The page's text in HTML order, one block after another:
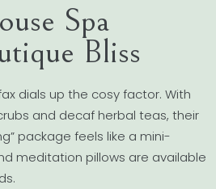
Spa
Bliss
dials up the cosy factor. With
and decaf herbal teas, their
package feels like a mini-
meditation pillows are available